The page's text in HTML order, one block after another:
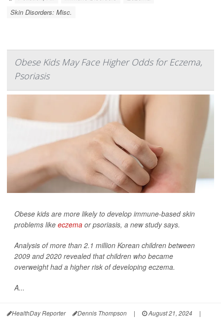
Skin Disorders: Misc.
Obese Kids May Face Higher Odds for Eczema,
Psoriasis
Obese kids are more likely to develop immune-based skin
problems like eczema or psoriasis, a new study says.
Analysis of more than 2.1 million Korean children between
2009 and 2020 revealed that children who became
overweight had a higher risk of developing eczema.
A...
HealthDay Reporter Dennis Thompson | August 21, 2024
|